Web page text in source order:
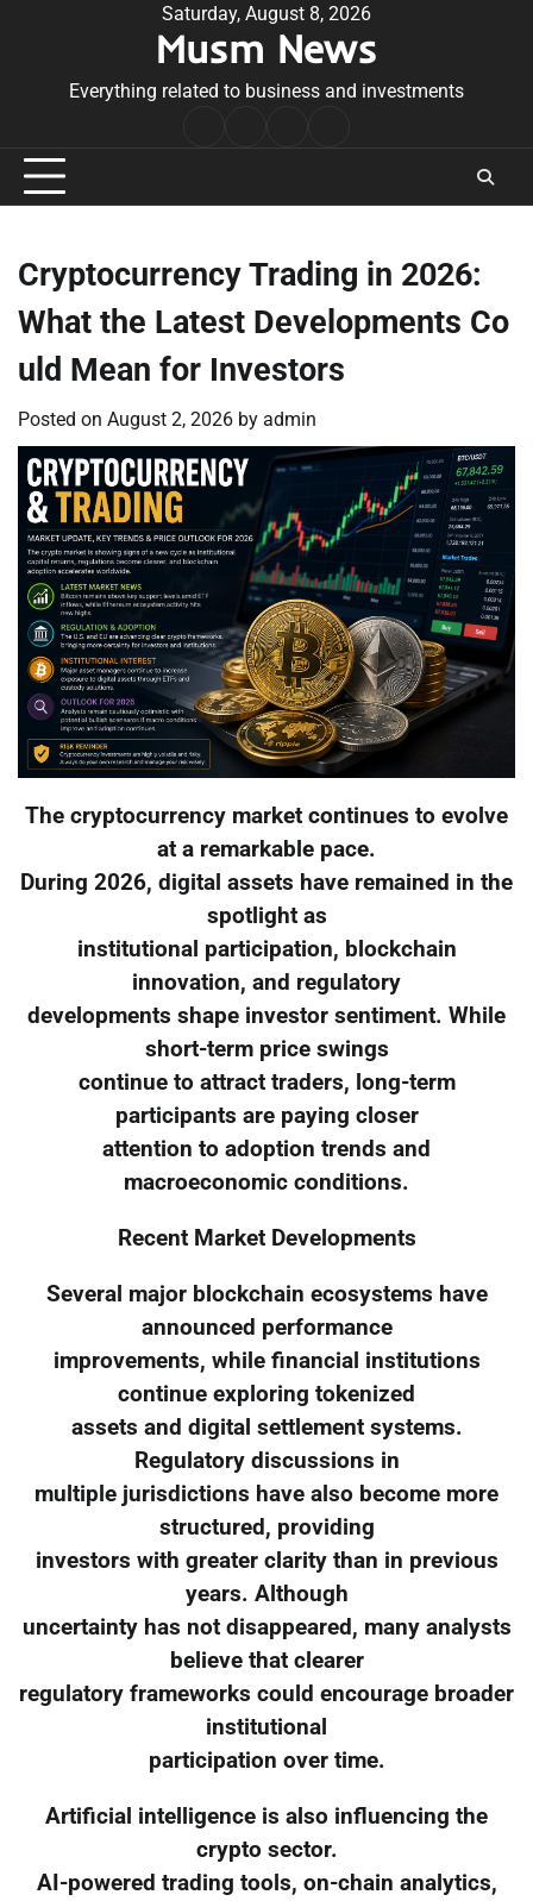
Saturday, August 8, 2026
Musm News
Everything related to business and investments
Conditions
Cryptocurrency Trading in 2026:
What the Latest Developments Co
uld Mean for Investors
Posted on August 2, 2026 by admin
The cryptocurrency market continues to evolve
at a remarkable pace.
During 2026, digital assets have remained in the
spotlight as
institutional participation, blockchain
innovation, and regulatory
developments shape investor sentiment. While
short-term price swings
continue to attract traders, long-term
participants are paying closer
attention to adoption trends and
macroeconomic conditions.
Recent Market Developments
Several major blockchain ecosystems have
announced performance
improvements, while financial institutions
continue exploring tokenized
assets and digital settlement systems.
Regulatory discussions in
multiple jurisdictions have also become more
structured, providing
investors with greater clarity than in previous
years. Although
uncertainty has not disappeared, many analysts
believe that clearer
regulatory frameworks could encourage broader
institutional
participation over time.
Artificial intelligence is also influencing the
crypto sector.
AI-powered trading tools, on-chain analytics,